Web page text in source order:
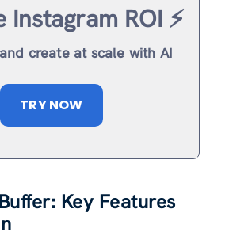
Instagram ROI ⚡️
create at scale with AI
TRY NOW
Key Features